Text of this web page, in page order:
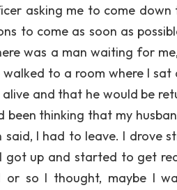
asking me to come down
to come as soon as
was a man waiting for me,
walked to a room where I sat
and that he would be
been thinking that my
I had to leave. I drove
got up and started to get
so I thought, maybe I